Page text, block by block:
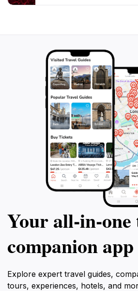
Your
companion app
Explore expert travel guides,
tours, experiences, hotels, and